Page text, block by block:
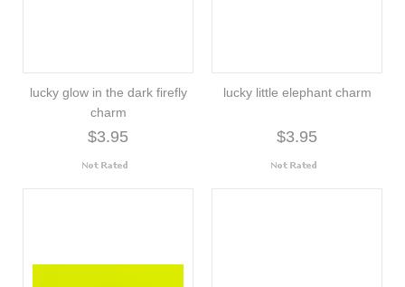
lucky glow in the dark firefly
charm
$3.95
lucky little elephant charm
$3.95